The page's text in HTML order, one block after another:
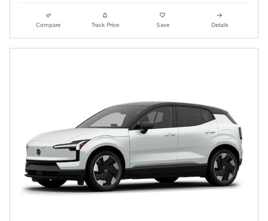
Compare Track Price Save Details